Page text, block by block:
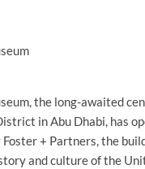
the long-awaited
in Abu Dhabi, has
Foster + Partners, the
and culture of the